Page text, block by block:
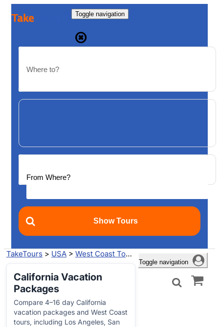
Toggle navigation
Toggle navigation
TakeTours > USA > West Coast Tours California Tours>
California Vacation
Packages
Compare 4–16 day California
vacation packages and West Coast
tours, including Los Angeles, San